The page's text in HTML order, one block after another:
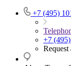
+7 (495)
+7
Request